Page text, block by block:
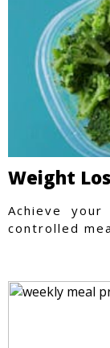
Weight
Achieve
controlled